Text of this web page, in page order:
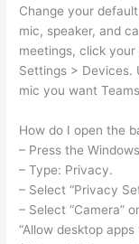
Change your
mic, speaker, and
meetings, click
Settings > Devices.
mic you want
How do I open the
– Press the
– Type: Privacy.
– Select “Privacy
– Select “Camera”
“Allow desktop